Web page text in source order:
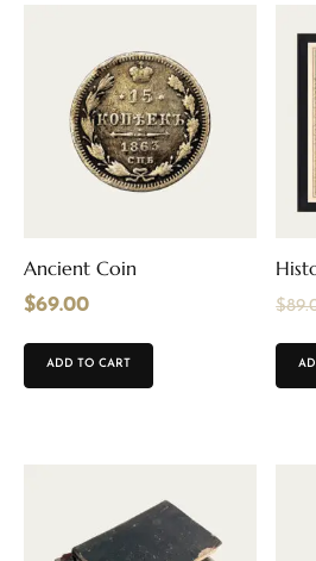
Ancient Coin
$69.00
ADD TO CART
$